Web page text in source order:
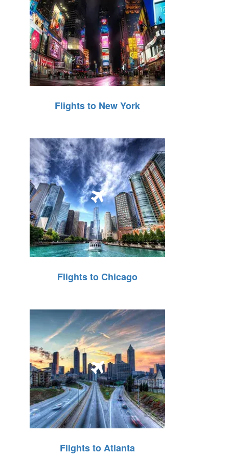
Flights to New York
Flights to Chicago
Flights to Atlanta